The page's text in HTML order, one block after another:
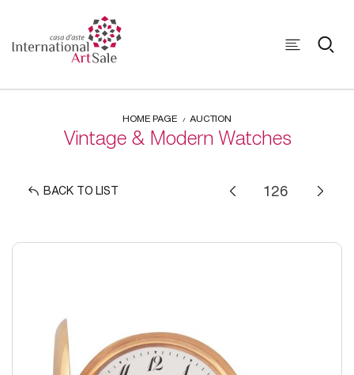
HOME PAGE AUCTION
Vintage & Modern Watches
BACK TO LIST